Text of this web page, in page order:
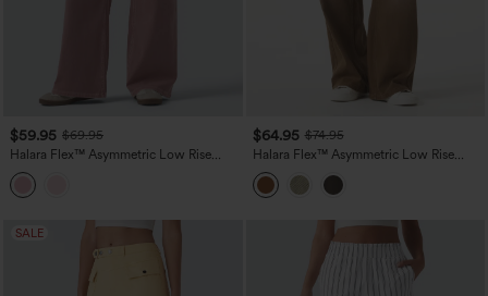
$59.95 $69.95
Halara Flex™ Asymmetric Low Rise
Wide Leg Colorful Casual Jeans with
Pockets
$64.95 $74.95
Halara Flex™ Asymmetric Low Rise
Wide Leg Colorful Washed Casual
Jeans with Pockets
SALE